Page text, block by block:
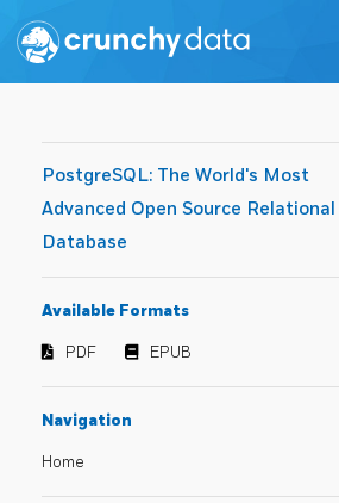
PostgreSQL: The World's Most
Advanced Open Source Relational
Database
Available Formats
PDF EPUB
Navigation
Home